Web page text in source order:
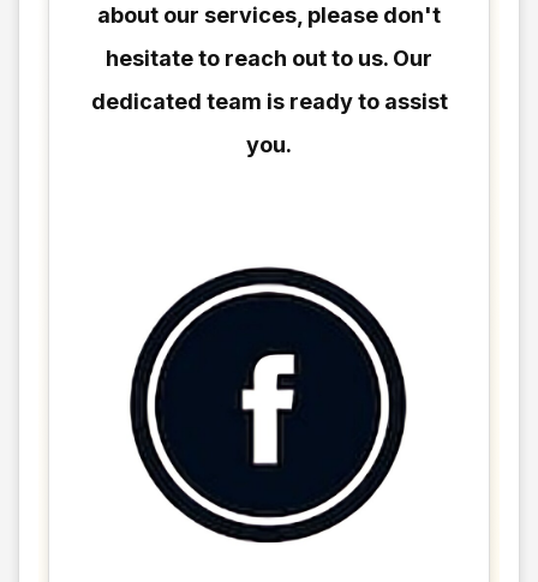
about our services, please don't
hesitate to reach out to us. Our
dedicated team is ready to assist
you.